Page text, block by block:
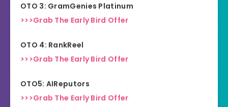
OTO 3: GramGenies Platinum
>>>Grab The Early Bird Offer
OTO 4: RankReel
>>>Grab The Early Bird Offer
OTO5: AIReputors
>>>Grab The Early Bird Offer